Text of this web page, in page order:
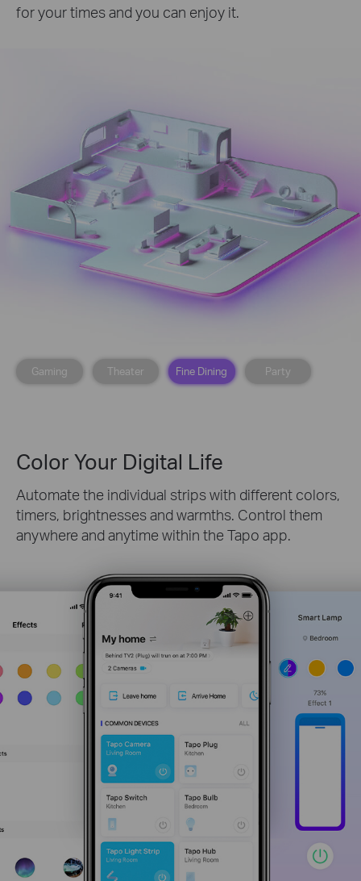
for your times and you can enjoy it.
Gaming Theater Fine Dining Party
Color Your Digital Life
Automate the individual strips with different colors,
timers, brightnesses and warmths. Control them
anywhere and anytime within the Tapo app.